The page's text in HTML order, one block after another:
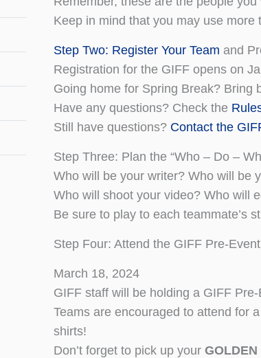
Keep in mind that you may use
Step Two: Register Your Team and
Registration for the GIFF opens on
Going home for Spring Break? Bring
Have any questions? Check the
Still have questions? Contact the
Step Three: Plan the “Who – Do –
Who will be your writer? Who will be
Who will shoot your video? Who will
Be sure to play to each teammate’s
Step Four: Attend the GIFF Pre-
March 18, 2024
GIFF staff will be holding a GIFF
Teams are encouraged to attend for
shirts!
Don’t forget to pick up your GOLDEN